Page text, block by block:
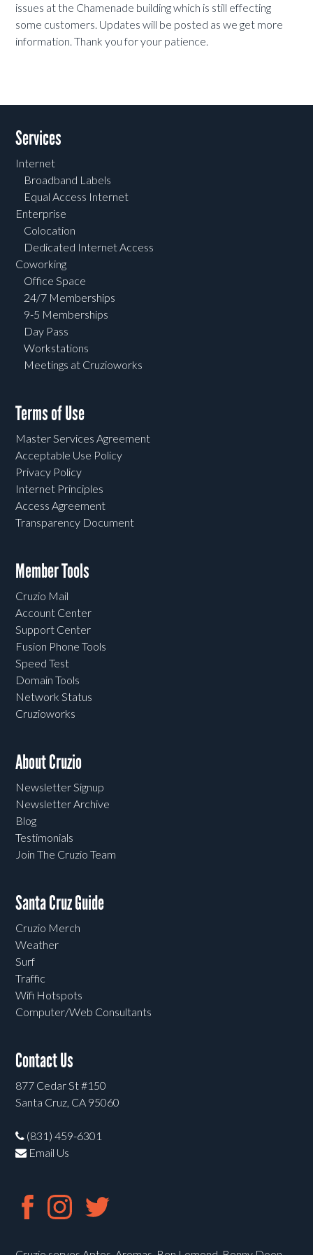
issues at the Chamenade building which is still effecting
some customers. Updates will be posted as we get more
information. Thank you for your patience.
Services
Internet
Broadband Labels
Equal Access Internet
Enterprise
Colocation
Dedicated Internet Access
Coworking
Office Space
24/7 Memberships
9-5 Memberships
Day Pass
Workstations
Meetings at Cruzioworks
Terms of Use
Master Services Agreement
Acceptable Use Policy
Privacy Policy
Internet Principles
Access Agreement
Transparency Document
Member Tools
Cruzio Mail
Account Center
Support Center
Fusion Phone Tools
Speed Test
Domain Tools
Network Status
Cruzioworks
About Cruzio
Newsletter Signup
Newsletter Archive
Blog
Testimonials
Join The Cruzio Team
Santa Cruz Guide
Cruzio Merch
Weather
Surf
Traffic
Wifi Hotspots
Computer/Web Consultants
Contact Us
877 Cedar St #150
Santa Cruz, CA 95060
(831) 459-6301
Email Us